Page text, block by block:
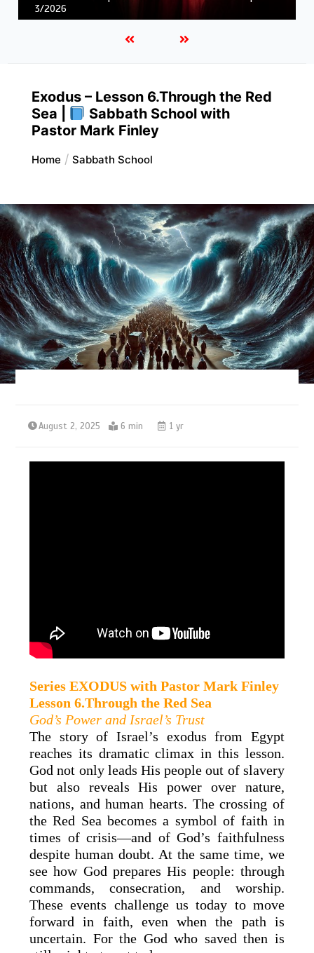
Unity in Christ |
First and Second Corinthians | 3/2026
Exodus – Lesson 6.Through the Red
Sea |
Sabbath School with
Pastor Mark Finley
Home Sabbath School
August 2, 2025 6 min 1 yr
Series EXODUS withPastor Mark Finley
Lesson 6.Through the Red Sea
God’s Power and Israel’s Trust
The story of Israel’s exodus from Egypt
reaches its dramatic climax in this lesson.
God not only leads His people out of slavery
but also reveals His power over nature,
nations, and human hearts. The crossing of
the Red Sea becomes a symbol of faith in
times of crisis—and of God’s faithfulness
despite human doubt. At the same time, we
see how God prepares His people: through
commands, consecration, and worship.
These events challenge us today to move
forward in faith, even when the path is
uncertain. For the God who saved then is